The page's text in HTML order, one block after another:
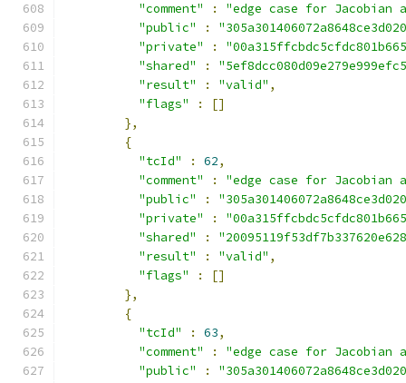
"comment"
:
"edge case for Jacobian
"public"
:
"private"
:
"shared"
:
"result"
: "valid" ,
"flags"
:
[]
},
{
"tcId"
: 62,
"comment"
:
"edge case for Jacobian
"public"
:
"private"
:
"shared"
:
"result"
: "valid" ,
"flags"
:
[]
},
{
"tcId"
: 63,
"comment"
:
"edge case for Jacobian
"public"
: